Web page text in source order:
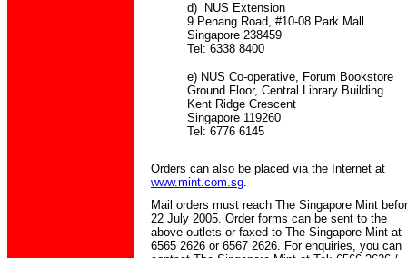
d) NUS Extension
9 Penang Road, #10-08 Park Mall
Singapore 238459
Tel: 6338 8400
e) NUS Co-operative, Forum Bookstore
Ground Floor, Central Library Building
Kent Ridge Crescent
Singapore 119260
Tel: 6776 6145
Orders can also be placed via the Internet at
www.mint.com.sg.
Mail orders must reach The Singapore Mint
22 July 2005. Order forms can be sent to the
above outlets or faxed to The Singapore Mint at
6565 2626 or 6567 2626. For enquiries, you can